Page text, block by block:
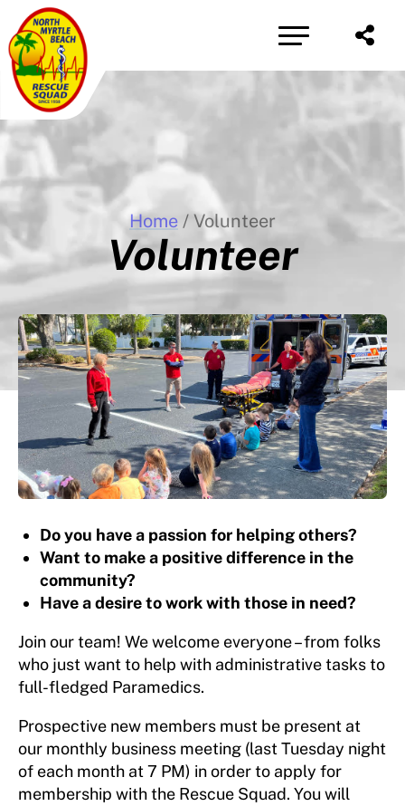
Share
Home / Volunteer
Volunteer
Do you have a passion for helping others?
Want to make a positive difference in the
community?
Have a desire to work with those in need?
Join our team! We welcome everyone – from folks
who just want to help with administrative tasks to
full-fledged Paramedics.
Prospective new members must be present at
our monthly business meeting (last Tuesday night
of each month at 7 PM) in order to apply for
membership with the Rescue Squad. You will